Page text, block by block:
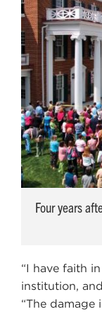
Four years
“I have faith
institution,
“The damage